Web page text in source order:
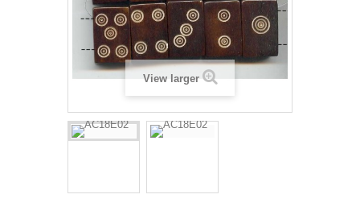
View larger